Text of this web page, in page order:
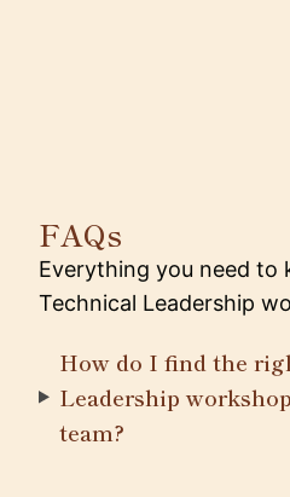
FAQs
Everything you need to
Technical Leadership
How do I find the
Leadership
team?